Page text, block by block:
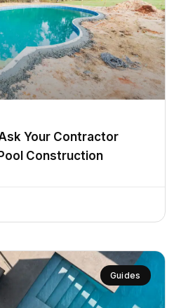
Your Contractor
Construction
Guides